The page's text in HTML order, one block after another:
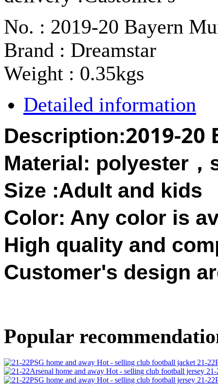
No. : 2019-20 Bayern
Brand : Dreamstar
Weight : 0.35kgs
Detailed information
Description:2019-20
Material: polyester ，
Size :Adult and kids
Color: Any color is
High quality and
Customer's design
Popular
21-
21-
21-